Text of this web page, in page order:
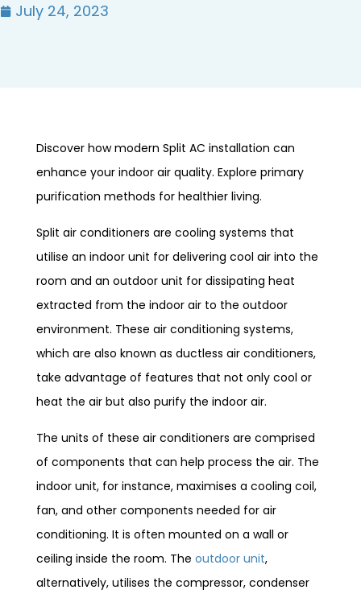
July 24, 2023
Discover how modern Split AC installation can
enhance your indoor air quality. Explore primary
purification methods for healthier living.
Split air conditioners are cooling systems that
utilise an indoor unit for delivering cool air into the
room and an outdoor unit for dissipating heat
extracted from the indoor air to the outdoor
environment. These air conditioning systems,
which are also known as ductless air conditioners,
take advantage of features that not only cool or
heat the air but also purify the indoor air.
The units of these air conditioners are comprised
of components that can help process the air. The
indoor unit, for instance, maximises a cooling coil,
fan, and other components needed for air
conditioning. It is often mounted on a wall or
ceiling inside the room. The outdoor unit,
alternatively, utilises the compressor, condenser